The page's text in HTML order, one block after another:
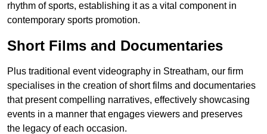
rhythm of sports, establishing it as a vital component in
contemporary sports promotion.
Short Films and Documentaries
Plus traditional event videography in Streatham, our firm
specialises in the creation of short films and documentaries
that present compelling narratives, effectively showcasing
events in a manner that engages viewers and preserves
the legacy of each occasion.